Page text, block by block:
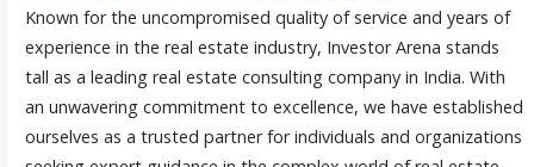
Known for the uncompromised quality of service and years of
experience in the real estate industry, Investor Arena stands
tall as a leading real estate consulting company in India. With
an unwavering commitment to excellence, we have established
ourselves as a trusted partner for individuals and organizations